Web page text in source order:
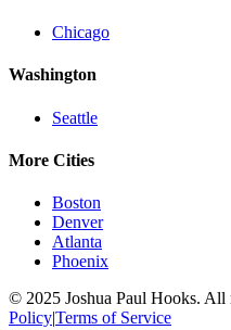
Chicago
Washington
Seattle
More Cities
Boston
Denver
Atlanta
Phoenix
© 2025 Joshua Paul Hooks. All
Policy|Terms of Service